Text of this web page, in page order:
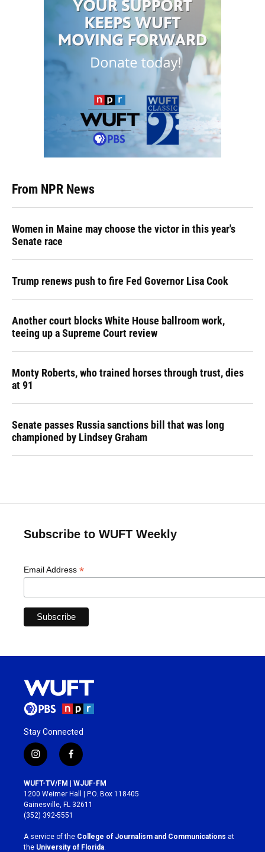
From NPR News
Women in Maine may choose the victor in this year's
Senate race
Trump renews push to fire Fed Governor Lisa Cook
Another court blocks White House ballroom work,
teeing up a Supreme Court review
Monty Roberts, who trained horses through trust, dies
at 91
Senate passes Russia sanctions bill that was long
championed by Lindsey Graham
Subscribe to WUFT Weekly
Email Address *
Stay Connected
i
n
s
t
a
g
r
a
m
f
a
c
e
b
o
k
WUFT-TV/FM | WJUF-FM
1200 Weimer Hall | P.O. Box 118405
Gainesville, FL 32611
(352) 392-5551
A service of the College of Journalism and Communications at
the University of Florida